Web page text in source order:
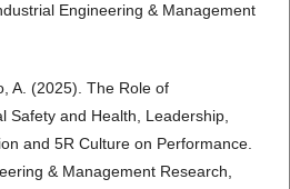
Engineering & Management
A. (2025). The Role of
Safety and Health, Leadership,
and 5R Culture on Performance.
& Management Research,